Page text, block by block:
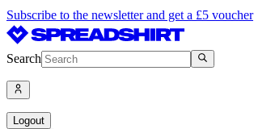
Subscribe to the newsletter and get a £5 voucher
Search
Logout